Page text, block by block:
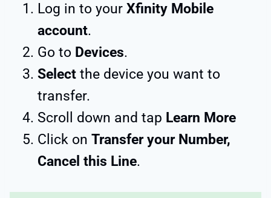
Log in to your Xfinity Mobile
account.
Go to Devices.
Select the device you want to
transfer.
Scroll down and tap Learn More
Click on Transfer your Number,
Cancel this Line.